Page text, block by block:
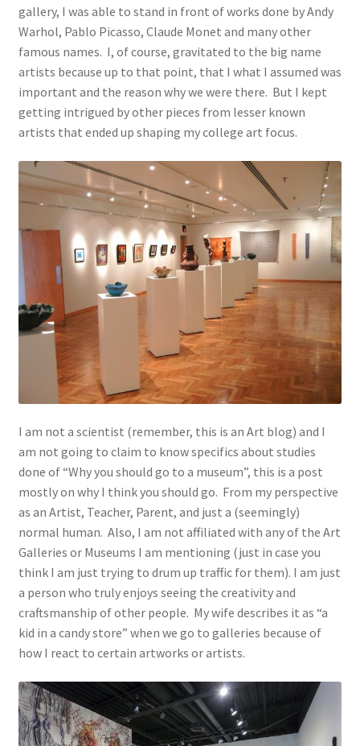
gallery, I was able to stand in front of works done by Andy
Warhol, Pablo Picasso, Claude Monet and many other
famous names. I, of course, gravitated to the big name
artists because up to that point, that I what I assumed was
important and the reason why we were there. But I kept
getting intrigued by other pieces from lesser known
artists that ended up shaping my college art focus.
I am not a scientist (remember, this is an Art blog) and I
am not going to claim to know specifics about studies
done of “Why you should go to a museum”, this is a post
mostly on why I think you should go. From my perspective
as an Artist, Teacher, Parent, and just a (seemingly)
normal human. Also, I am not affiliated with any of the Art
Galleries or Museums I am mentioning (just in case you
think I am just trying to drum up traffic for them). I am just
a person who truly enjoys seeing the creativity and
craftsmanship of other people. My wife describes it as “a
kid in a candy store” when we go to galleries because of
how I react to certain artworks or artists.